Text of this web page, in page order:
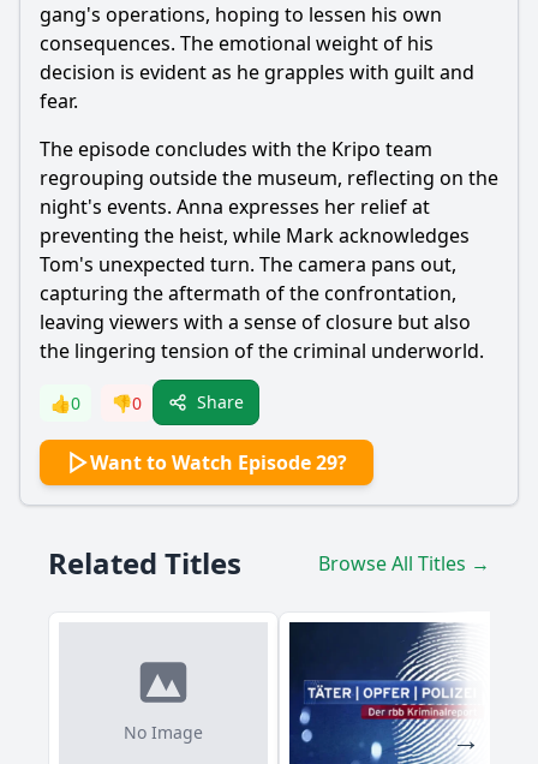
gang's operations, hoping to lessen his own
consequences. The emotional weight of his
decision is evident as he grapples with guilt and
fear.
The episode concludes with the Kripo team
regrouping outside the museum, reflecting on the
night's events. Anna expresses her relief at
preventing the heist, while Mark acknowledges
Tom's unexpected turn. The camera pans out,
capturing the aftermath of the confrontation,
leaving viewers with a sense of closure but also
the lingering tension of the criminal underworld.
👍0 👎0 Share
Want to Watch Episode 29?
Related Titles Browse All Titles →
No Image